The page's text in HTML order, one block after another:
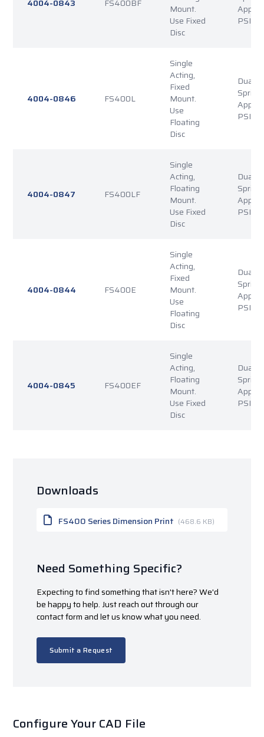
4004-0843 FS400BF
Mount.
Use Fixed
Disc
PSI
4004-0846 FS400L
Single
Acting,
Fixed
Mount.
Use
Floating
Disc
Dual
Spring
PSI
4004-0847 FS400LF
Single
Acting,
Floating
Mount.
Use Fixed
Disc
Dual
Spring
PSI
4004-0844 FS400E
Single
Acting,
Fixed
Mount.
Use
Floating
Disc
Dual
Spring
PSI
4004-0845 FS400EF
Single
Acting,
Floating
Mount.
Use Fixed
Disc
Dual
Spring
PSI
Downloads
FS400 Series Dimension Print (468.6 KB)
Need Something Specific?
Expecting to find something that isn't here? We'd
be happy to help. Just reach out through our
contact form and let us know what you need.
Submit a Request
Configure Your CAD File